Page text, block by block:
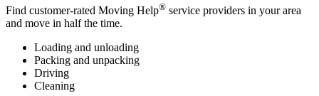
Find customer-rated Moving Help® service providers in your area
and move in half the time.
Loading and unloading
Packing and unpacking
Driving
Cleaning